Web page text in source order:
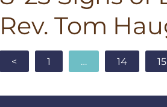
Rev. Tom
< 1 … 14 15